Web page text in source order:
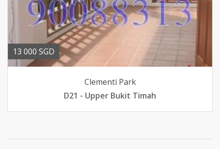
13 000 SGD
Clementi Park
D21 - Upper Bukit Timah